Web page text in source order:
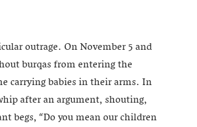
outrage. On November 5 and
burqas from entering the
carrying babies in their arms. In
after an argument, shouting,
begs, “Do you mean our children